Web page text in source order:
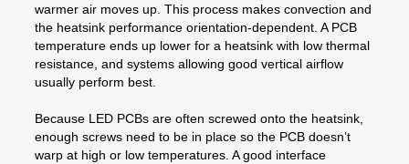
warmer air moves up. This process makes convection and
the heatsink performance orientation-dependent. A PCB
temperature ends up lower for a heatsink with low thermal
resistance, and systems allowing good vertical airflow
usually perform best.
Because LED PCBs are often screwed onto the heatsink,
enough screws need to be in place so the PCB doesn’t
warp at high or low temperatures. A good interface